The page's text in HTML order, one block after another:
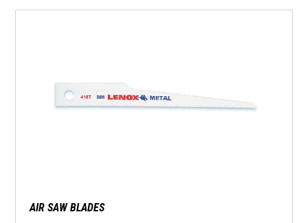
AIR SAW BLADES